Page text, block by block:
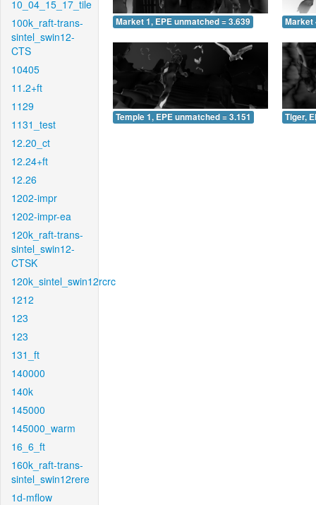
10_04_15_17_tile
100k_raft-trans-
sintel_swin12-
CTS
10405
11.2+ft
1129
1131_test
12.20_ct
12.24+ft
12.26
1202-impr
1202-impr-ea
120k_raft-trans-
sintel_swin12-
CTSK
120k_sintel_swin12rcrc
1212
123
123
131_ft
140000
140k
145000
145000_warm
16_6_ft
160k_raft-trans-
sintel_swin12rere
1d-mflow
Market 1, EPE unmatched = 3.639 Market
Temple 1, EPE unmatched = 3.151 Tiger,